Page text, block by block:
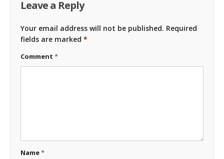
Leave a Reply
Your email address will not be published. Required
fields are marked *
Comment *
Name*